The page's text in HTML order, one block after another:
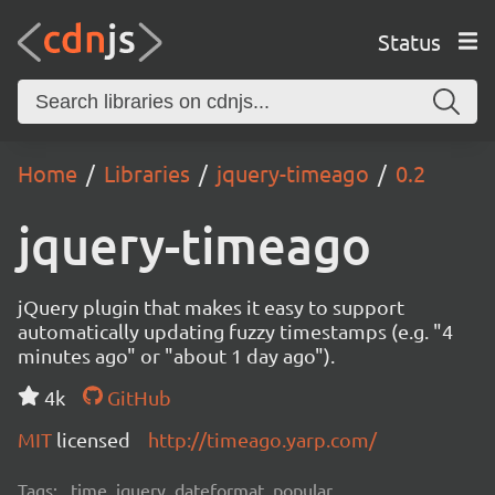
Status
Home Libraries jquery-timeago 0.2
jquery-timeago
jQuery plugin that makes it easy to support
automatically updating fuzzy timestamps (e.g. "4
minutes ago" or "about 1 day ago").
4k
GitHub
MIT licensed http://timeago.yarp.com/
Tags: time, jquery, dateformat, popular